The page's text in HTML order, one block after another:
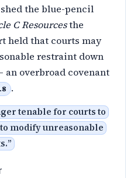
the blue-pencil
C Resourcesthe
held that courts may
restraint down
an overbroad covenant
.
tenable for courts to
modify unreasonable
”